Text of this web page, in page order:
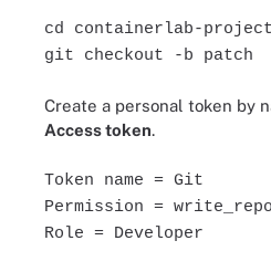
cd containerlab-
git checkout -b patch
Create a personal token by
Access token.
Token name = Git
Permission =
Role = Developer